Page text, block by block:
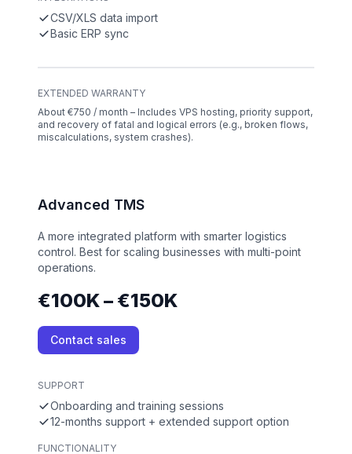
CSV/XLS data import
Basic ERP sync
EXTENDED WARRANTY
About €750 / month – Includes VPS hosting, priority support,
and recovery of fatal and logical errors (e.g., broken flows,
miscalculations, system crashes).
Advanced TMS
A more integrated platform with smarter logistics
control. Best for scaling businesses with multi-point
operations.
€100K – €150K
Contact sales
SUPPORT
Onboarding and training sessions
12-months support + extended support option
FUNCTIONALITY